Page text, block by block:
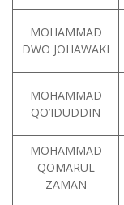
MOHAMMAD
DWO JOHAWAKI
MOHAMMAD
QO’IDUDDIN
MOHAMMAD
QOMARUL
ZAMAN